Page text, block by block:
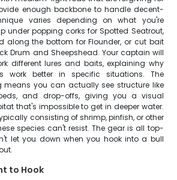
enough backbone to handle decent-
varies depending on what you're
under popping corks for Spotted Seatrout,
along the bottom for Flounder, or cut bait
Drum and Sheepshead. Your captain will
different lures and baits, explaining why
work better in specific situations. The
means you can actually see structure like
and drop-offs, giving you a visual
that's impossible to get in deeper water.
consisting of shrimp, pinfish, or other
species can't resist. The gear is all top-
let you down when you hook into a bull
to Hook